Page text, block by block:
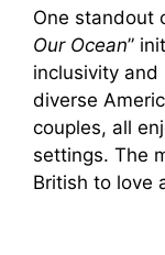
One standout
Our Ocean”
inclusivity
diverse
couples, all
settings. The
British to love